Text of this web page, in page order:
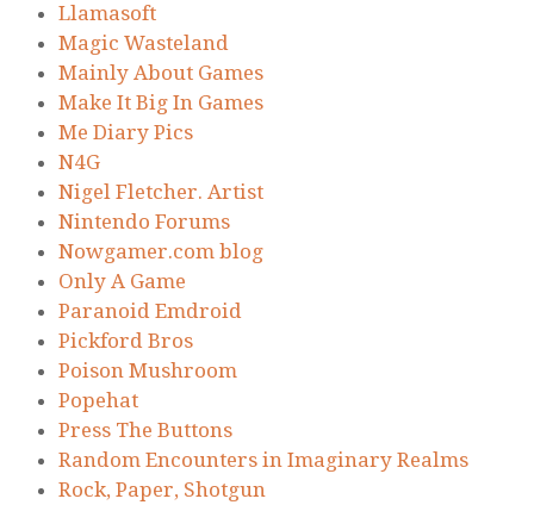
Llamasoft
Magic Wasteland
Mainly About Games
Make It Big In Games
Me Diary Pics
N4G
Nigel Fletcher. Artist
Nintendo Forums
Nowgamer.com blog
Only A Game
Paranoid Emdroid
Pickford Bros
Poison Mushroom
Popehat
Press The Buttons
Random Encounters in Imaginary Realms
Rock, Paper, Shotgun